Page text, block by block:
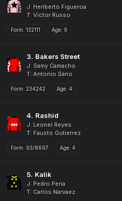
J: Heriberto Figueroa
T: Victor Russo
Form: 132111 Age: 9
3. Bakers Street
J: Samy Camacho
T: Antonio Sano
Form: 234242 Age: 4
4. Rashid
J: Leonel Reyes
T: Fausto Gutierrez
Form: 93/8697 Age: 4
5. Kalik
J: Pedro Pena
T: Carlos Narvaez